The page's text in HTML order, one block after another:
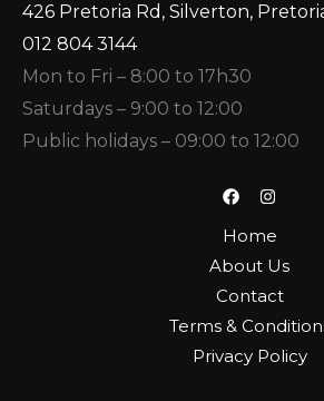
426 Pretoria Rd, Silverton,
012 804 3144
Mon to Fri – 8:00 to 17h30
Saturdays – 9:00 to 12:00
Public holidays – 09:00 to 12:00
Home
About Us
Contact
Terms &
Privacy Policy